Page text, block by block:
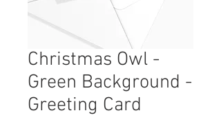
Christmas Owl -
Green Background -
Greeting Card